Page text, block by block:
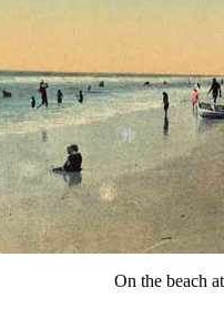
On the beach